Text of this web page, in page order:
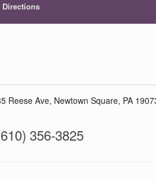
Directions
Reese Ave, Newtown Square, PA
356-3825